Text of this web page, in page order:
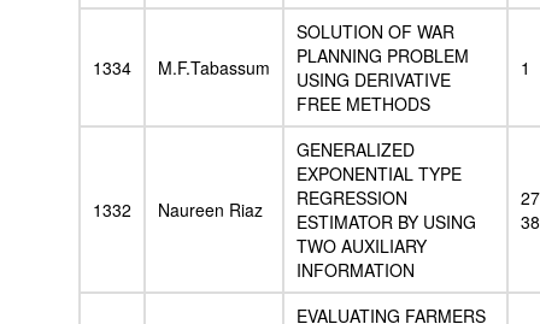
1334 M.F.Tabassum
SOLUTION OF WAR
PLANNING PROBLEM
USING DERIVATIVE
FREE METHODS
1
1332 Naureen Riaz
GENERALIZED
EXPONENTIAL TYPE
REGRESSION
ESTIMATOR BY USING
TWO AUXILIARY
INFORMATION
EVALUATING FARMERS